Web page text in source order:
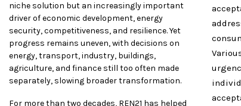
niche solution but an increasingly important
driver of economic development, energy
security, competitiveness, and resilience. Yet
progress remains uneven, with decisions on
energy, transport, industry, buildings,
agriculture, and finance still too often made
separately, slowing broader transformation.
For more than two decades, REN21 has helped